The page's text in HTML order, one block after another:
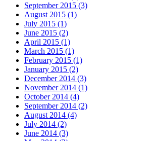
September 2015 (3)
August 2015 (1)
July 2015 (1)
June 2015 (2)
April 2015 (1)
March 2015 (1)
February 2015 (1)
January 2015 (2)
December 2014 (3)
November 2014 (1)
October 2014 (4)
September 2014 (2)
August 2014 (4)
July 2014 (2)
June 2014 (3)